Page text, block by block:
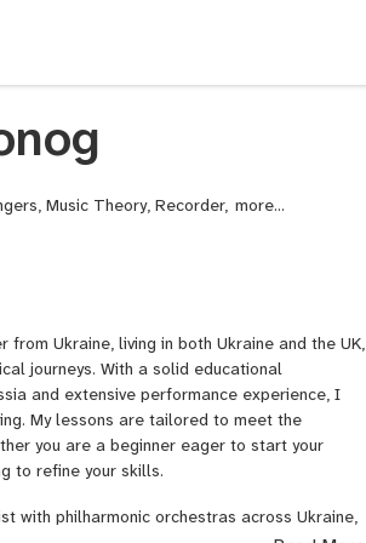
Music Theory, Recorder, College
Ukraine, living in both Ukraine and the UK,
journeys. With a solid educational
and extensive performance experience, I
My lessons are tailored to meet the
you are a beginner eager to start your
to refine your skills.
with philharmonic orchestras across Ukraine,